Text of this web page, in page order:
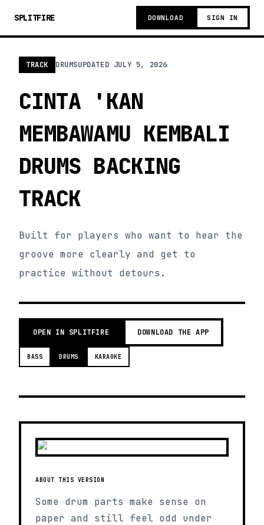
SPLITFIRE DOWNLOAD SIGN IN
TRACK DRUMSUPDATED JULY 5, 2026
CINTA 'KAN
MEMBAWAMU KEMBALI
DRUMS BACKING
TRACK
Built for players who want to hear the
groove more clearly and get to
practice without detours.
OPEN IN SPLITFIRE DOWNLOAD THE APP
BASS DRUMS KARAOKE
ABOUT THIS VERSION
Some drum parts make sense on
paper and still feel odd under